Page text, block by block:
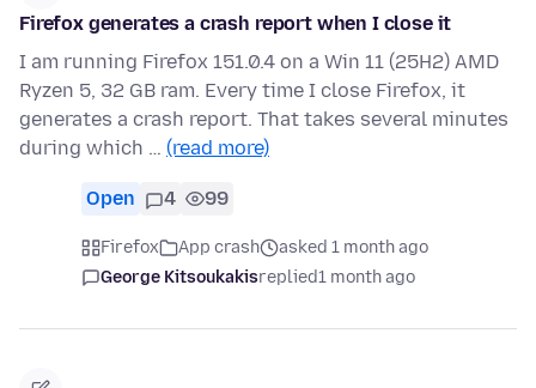
Firefox generates a crash report when I close it
I am running Firefox 151.0.4 on a Win 11 (25H2) AMD
Ryzen 5, 32 GB ram. Every time I close Firefox, it
generates a crash report. That takes several minutes
during which … (read more)
Open 4 99
Firefox App crash
asked 1 month ago
George Kitsoukakisreplied1 month ago